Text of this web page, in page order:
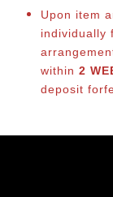
Upon item
individually
within 2
deposit